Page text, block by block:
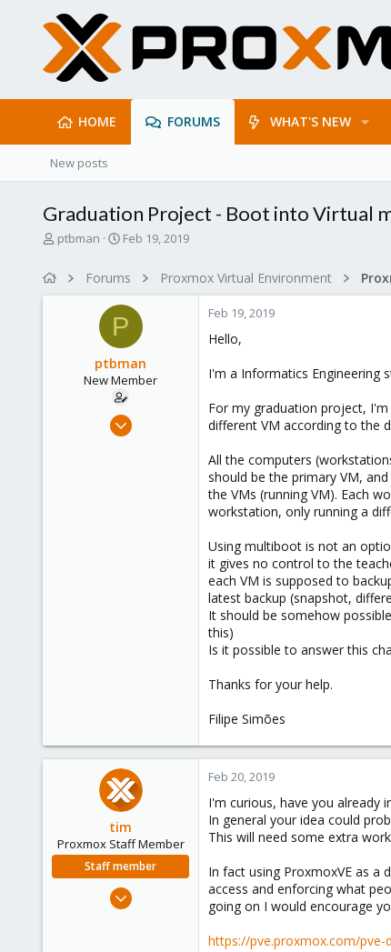
HOME FORUMS WHAT'S NEW
New posts
Graduation Project - Boot into Virtual
T
ptbman
S
r
t
d
t
e
Feb 19, 2019
Forums Proxmox Virtual Environment
P
ptbman
New Member
Feb 19, 2019
Feb 19, 2019
Hello,
I'm a Informatics Engineering
For my graduation project,
different VM according to the
All the computers
should be the primary VM,
the VMs (running VM). Each
workstation, only running a
Using multiboot is not an
it gives no control to the
each VM is supposed to
latest backup (snapshot,
It should be somehow
this)
Is it possible to answer this
Thanks for your help.
Filipe Simões
tim
Proxmox Staff Member
Staff member
Oct 1, 2018
Feb 20, 2019
I'm curious, have you already
In general your idea could
This will need some extra
In fact using ProxmoxVE as
access and enforcing what
going on I would encourage
https://pve.proxmox.com/pve-